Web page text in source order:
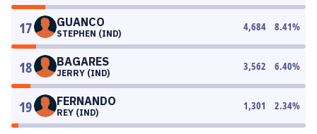
17 GUANCO
STEPHEN (IND)
4,684 8.41%
18 BAGARES
JERRY (IND)
3,562 6.40%
19 FERNANDO
REY (IND)
1,301 2.34%